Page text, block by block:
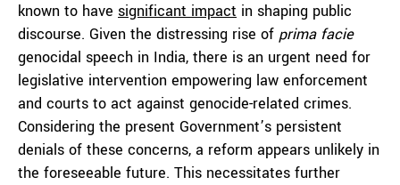
known to have significant impact in shaping public
discourse. Given the distressing rise of prima facie
genocidal speech in India, there is an urgent need for
legislative intervention empowering law enforcement
and courts to act against genocide-related crimes.
Considering the present Government’s persistent
denials of these concerns, a reform appears unlikely in
the foreseeable future. This necessitates further